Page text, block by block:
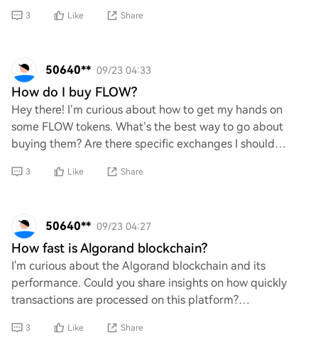
3 Like Share
50640** 09/23 04:33
How do I buy FLOW?
Hey there! I’m curious about how to get my hands on
some FLOW tokens. What’s the best way to go about
buying them? Are there specific exchanges I should
3 Like Share
50640** 09/23 04:27
How fast is Algorand blockchain?
I'm curious about the Algorand blockchain and its
performance. Could you share insights on how quickly
transactions are processed on this platform?
3 Like Share